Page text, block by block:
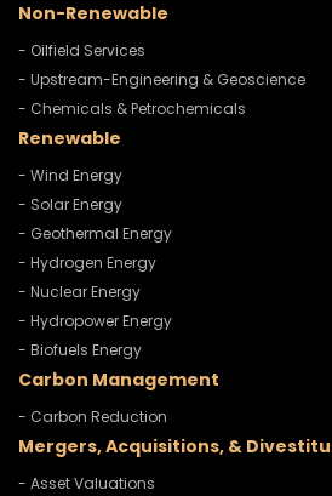
Non-Renewable
- Oilfield Services
- Upstream-Engineering & Geoscience
- Chemicals & Petrochemicals
Renewable
- Wind Energy
- Solar Energy
- Geothermal Energy
- Hydrogen Energy
- Nuclear Energy
- Hydropower Energy
- Biofuels Energy
Carbon Management
- Carbon Reduction
Mergers, Acquisitions, &
- Asset Valuations